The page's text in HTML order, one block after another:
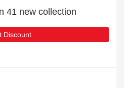
41 new collection
Discount